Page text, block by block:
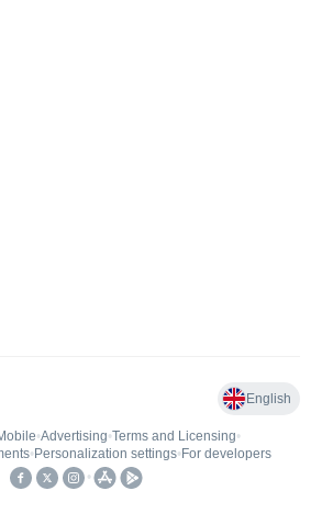
English
•Advertising•Terms and Licensing•
• Personalization settings• For developers
•